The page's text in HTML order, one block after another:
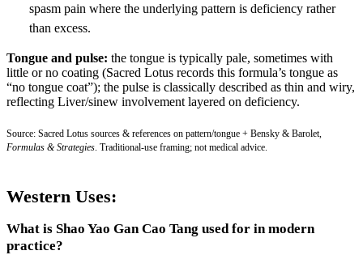
spasm pain where the underlying pattern is deficiency rather
than excess.
Tongue and pulse: the tongue is typically pale, sometimes with
little or no coating (Sacred Lotus records this formula’s tongue as
“no tongue coat”); the pulse is classically described as thin and wiry,
reflecting Liver/sinew involvement layered on deficiency.
Source: Sacred Lotus sources & references on pattern/tongue + Bensky & Barolet,
Formulas & Strategies . Traditional-use framing; not medical advice.
Western Uses:
What is Shao Yao Gan Cao Tang used for in modern
practice?